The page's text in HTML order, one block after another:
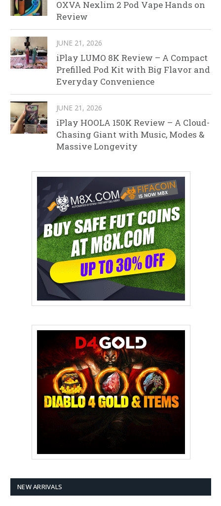
OXVA Nexlim 2 Pod Vape Hands on
Review
JUNE 21, 2026
iPlay LUMO 8K Review – A Compact
Prefilled Pod Kit with Big Flavor and
Everyday Convenience
JUNE 21, 2026
iPlay HOOLA 150K Review – A Cloud-
Chasing Giant with Music, Modes &
Massive Longevity
NEW ARRIVALS